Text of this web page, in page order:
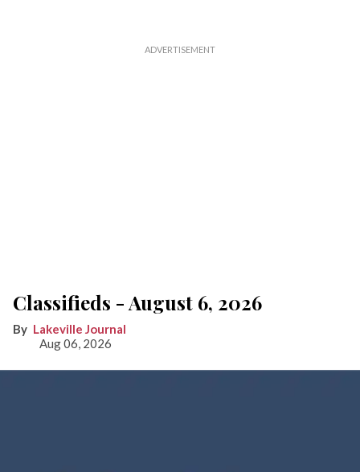
Classifieds - August 6, 2026
Lakeville Journal
Aug 06, 2026